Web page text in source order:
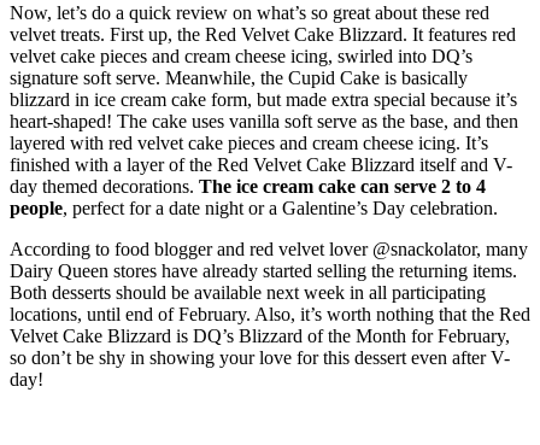
Now, let’s do a quick review on what’s so great about these red
velvet treats. First up, the Red Velvet Cake Blizzard. It features red
velvet cake pieces and cream cheese icing, swirled into DQ’s
signature soft serve. Meanwhile, the Cupid Cake is basically
blizzard in ice cream cake form, but made extra special because it’s
heart-shaped! The cake uses vanilla soft serve as the base, and then
layered with red velvet cake pieces and cream cheese icing. It’s
finished with a layer of the Red Velvet Cake Blizzard itself and V-
day themed decorations. The ice cream cake can serve 2 to 4
people, perfect for a date night or a Galentine’s Day celebration.
According to food blogger and red velvet lover @snackolator, many
Dairy Queen stores have already started selling the returning items.
Both desserts should be available next week in all participating
locations, until end of February. Also, it’s worth nothing that the Red
Velvet Cake Blizzard is DQ’s Blizzard of the Month for February,
so don’t be shy in showing your love for this dessert even after V-
day!